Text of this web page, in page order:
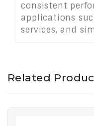
consistent
applications
services, and
Related